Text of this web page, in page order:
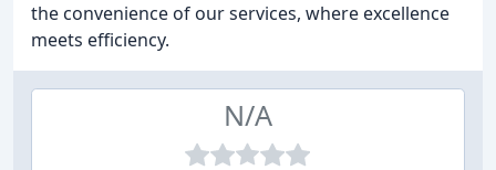
the convenience of our services, where excellence
meets efficiency.
N/A